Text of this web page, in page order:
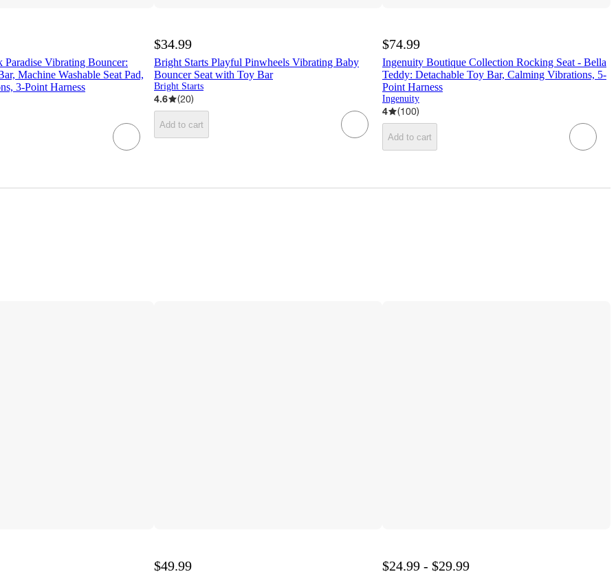
Paradise Vibrating Bouncer:
Machine Washable Seat Pad,
3-Point Harness
$34.99
Bright Starts Playful Pinwheels Vibrating Baby
Bouncer Seat with Toy Bar
Bright Starts
4.6 (20)
Add to cart
$74.99
Ingenuity Boutique Collection Rocking Seat - Bella
Teddy: Detachable Toy Bar, Calming Vibrations, 5-
Point Harness
Ingenuity
4 (100)
Add to cart
$49.99 $24.99 - $29.99